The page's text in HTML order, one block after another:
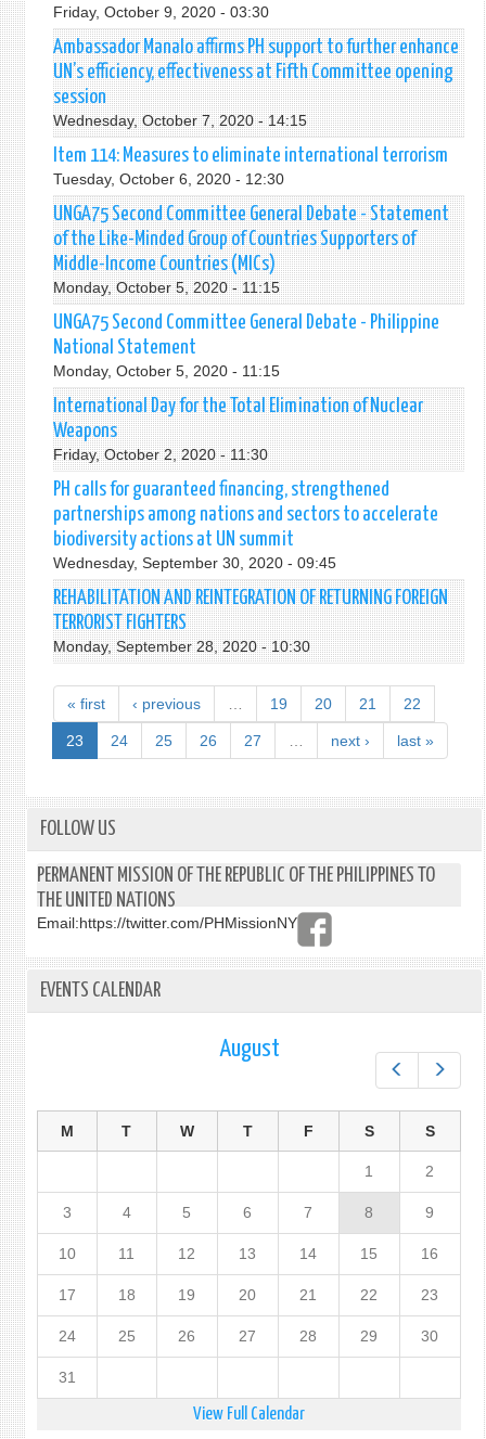
Friday, October 9, 2020 - 03:30
Ambassador Manalo affirms PH support to further enhance
UN’s efficiency, effectiveness at Fifth Committee opening
session
Wednesday, October 7, 2020 - 14:15
Item 114: Measures to eliminate international terrorism
Tuesday, October 6, 2020 - 12:30
UNGA75 Second Committee General Debate - Statement
of the Like-Minded Group of Countries Supporters of
Middle-Income Countries (MICs)
Monday, October 5, 2020 - 11:15
UNGA75 Second Committee General Debate - Philippine
National Statement
Monday, October 5, 2020 - 11:15
International Day for the Total Elimination of Nuclear
Weapons
Friday, October 2, 2020 - 11:30
PH calls for guaranteed financing, strengthened
partnerships among nations and sectors to accelerate
biodiversity actions at UN summit
Wednesday, September 30, 2020 - 09:45
REHABILITATION AND REINTEGRATION OF RETURNING FOREIGN
TERRORIST FIGHTERS
Monday, September 28, 2020 - 10:30
« first ‹ previous 19 20 21 22
23 24 25 26 27 next › last »
FOLLOW US
PERMANENT MISSION OF THE REPUBLIC OF THE PHILIPPINES TO
THE UNITED NATIONS
Email:https://twitter.com/PHMissionNY
EVENTS CALENDAR
August
M T W T F S S
1 2
3 4 5 6 7 8 9
10 11 12 13 14 15 16
17 18 19 20 21 22 23
24 25 26 27 28 29 30
31
View Full Calendar